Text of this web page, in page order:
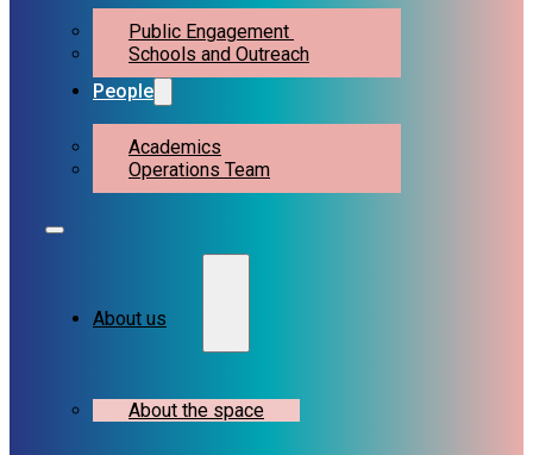
Public Engagement
Schools and Outreach
People
Academics
Operations Team
About us
About the space